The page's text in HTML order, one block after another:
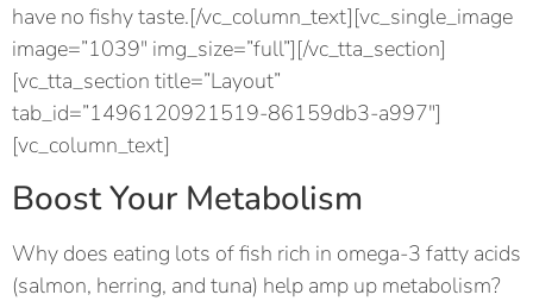
have no fishy taste.[/vc_column_text][vc_single_image
image=”1039″ img_size=”full”][/vc_tta_section]
[vc_tta_section title=”Layout”
tab_id=”1496120921519-86159db3-a997″]
[vc_column_text]
Boost Your Metabolism
Why does eating lots of fish rich in omega-3 fatty acids
(salmon, herring, and tuna) help amp up metabolism?